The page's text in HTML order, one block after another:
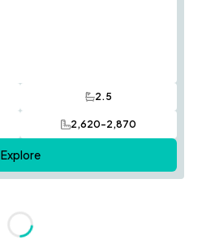
2.5
Bathrooms
2,620-2,870
SQ FT
Explore
Loading...